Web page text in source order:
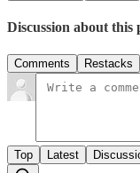
Discussion about this
Comments Restacks
Top Latest